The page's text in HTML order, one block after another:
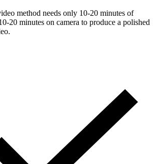
method needs only 10-20 minutes of
20 minutes on camera to produce a polished